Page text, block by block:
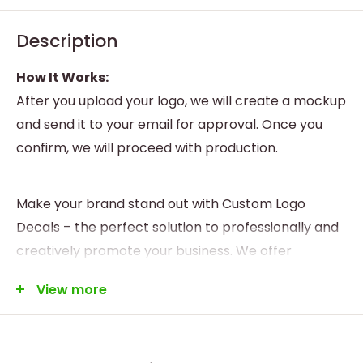
Description
How It Works:
After you upload your logo, we will create a mockup
and send it to your email for approval. Once you
confirm, we will proceed with production.
Make your brand stand out with Custom Logo
Decals – the perfect solution to professionally and
creatively promote your business. We offer
all your branding needs.
View more